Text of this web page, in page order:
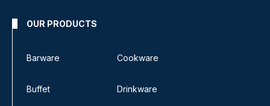
OUR PRODUCTS
Barware Cookware
Buffet Drinkware